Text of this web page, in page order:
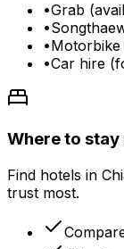
•Grab
•
•
•Car hire
Where to stay
Find hotels in
trust most.